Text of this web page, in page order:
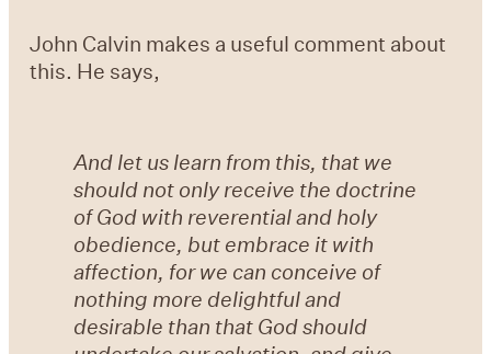
John Calvin makes a useful comment about
this. He says,
And let us learn from this, that we
should not only receive the doctrine
of God with reverential and holy
obedience, but embrace it with
affection, for we can conceive of
nothing more delightful and
desirable than that God should